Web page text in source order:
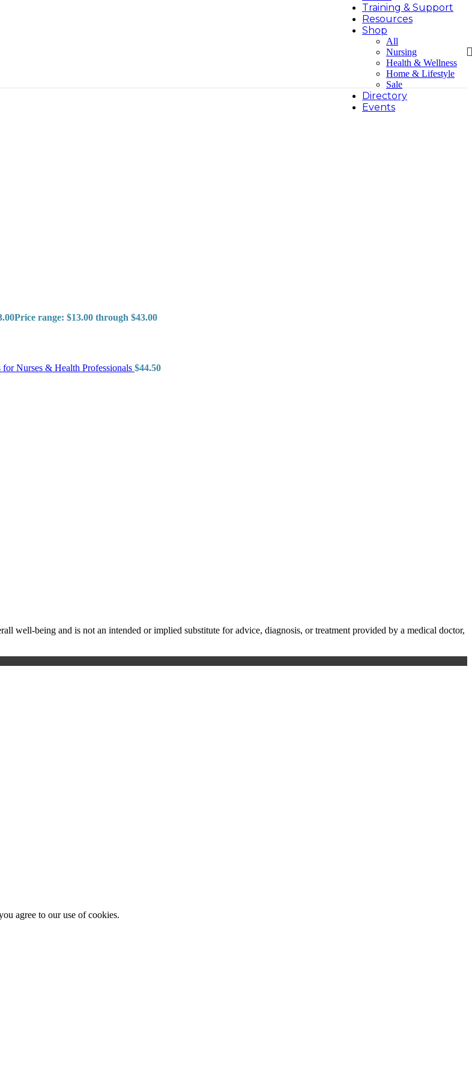
Training & Support
Resources
Shop
All
Nursing
Health & Wellness
Home & Lifestyle
Sale
Directory
Events
Price range: $13.00 through $43.00
Nurses & Health Professionals $44.50
well-being and is not an intended or implied substitute for advice, diagnosis, or treatment provided by a medical doctor,
agree to our use of cookies.